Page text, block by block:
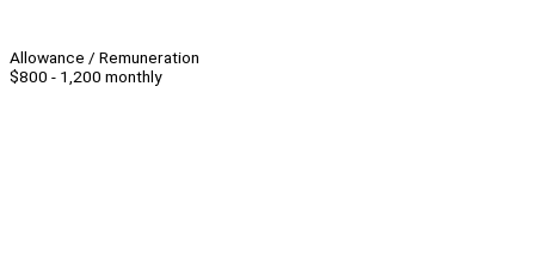
Allowance / Remuneration
$800 - 1,200 monthly